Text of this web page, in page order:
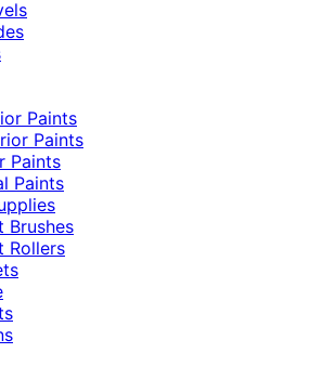
Paints
Paints
Paints
Paints
Brushes
Rollers